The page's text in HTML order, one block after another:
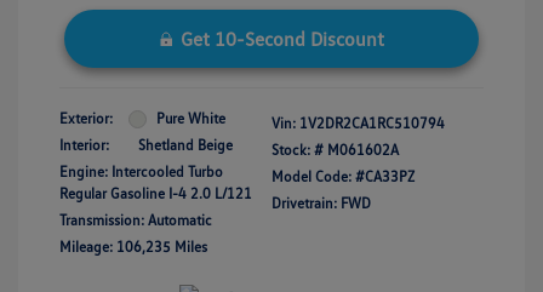
Get 10-Second Discount
Exterior:
Pure White
Interior:
Shetland Beige
Engine: Intercooled Turbo
Regular Gasoline I-4 2.0 L/121
Transmission: Automatic
Mileage: 106,235 Miles
Vin: 1V2DR2CA1RC510794
Stock: # M061602A
Model Code: #CA33PZ
Drivetrain: FWD